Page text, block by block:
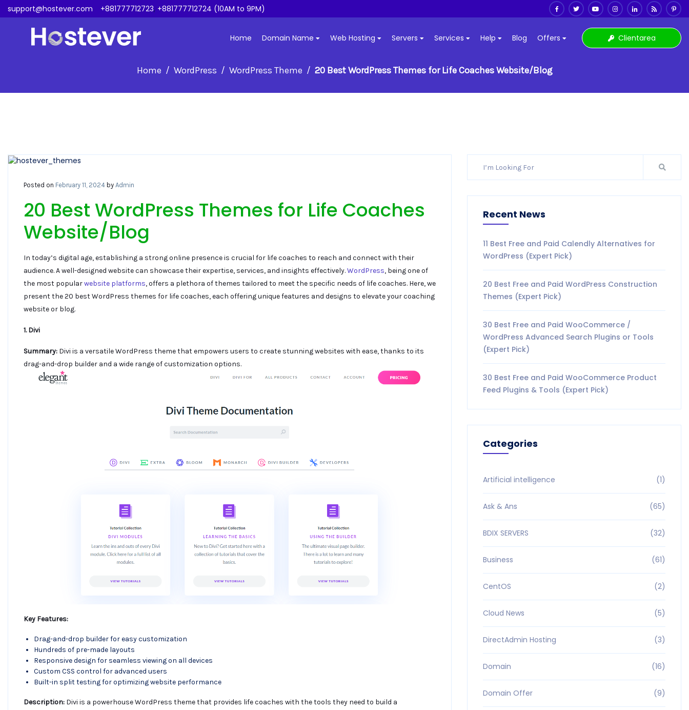
support@hostever.com +881777712723, +881777712724 (10AM to 9PM)
Home Domain Name Web Hosting Servers Services Help Blog Offers Clientarea
Home WordPress WordPress Theme 20 Best WordPress Themes for Life Coaches Website/Blog
Posted on February 11, 2024 by Admin
20 Best WordPress Themes for Life Coaches
Website/Blog
In today’s digital age, establishing a strong online presence is crucial for life coaches to reach and connect with their
audience. A well-designed website can showcase their expertise, services, and insights effectively.WordPress, being one of
the most popularwebsite platforms, offers a plethora of themes tailored to meet the specific needs of life coaches. Here, we
present the 20 best WordPress themes for life coaches, each offering unique features and designs to elevate your coaching
website or blog.
1. Divi
Summary: Divi is a versatile WordPress theme that empowers users to create stunning websites with ease, thanks to its
drag-and-drop builder and a wide range of customization options.
Key Features:
Drag-and-drop builder for easy customization
Hundreds of pre-made layouts
Responsive design for seamless viewing on all devices
Custom CSS control for advanced users
Built-in split testing for optimizing website performance
Description: Divi is a powerhouse WordPress theme that provides life coaches with the tools they need to build a
Recent News
11 Best Free and Paid Calendly Alternatives for
WordPress (Expert Pick)
20 Best Free and Paid WordPress Construction
Themes (Expert Pick)
30 Best Free and Paid WooCommerce /
WordPress Advanced Search Plugins or Tools
(Expert Pick)
30 Best Free and Paid WooCommerce Product
Feed Plugins & Tools (Expert Pick)
Categories
Artificial intelligence (1)
Ask & Ans (65)
BDIX SERVERS (32)
Business (61)
CentOS (2)
Cloud News (5)
DirectAdmin Hosting (3)
Domain (16)
Domain Offer (9)